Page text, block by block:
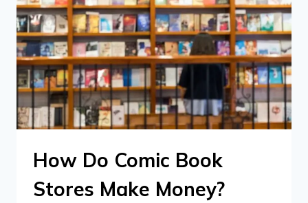
How Do Comic Book
Stores Make Money?